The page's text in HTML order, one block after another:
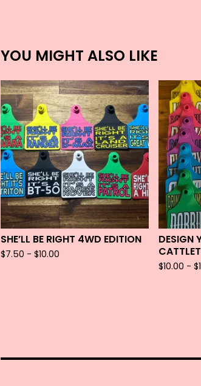
YOU MIGHT ALSO LIKE
SHE’LL BE RIGHT 4WD EDITION
$7.50 - $10.00
DESIGN
$10.00 - $